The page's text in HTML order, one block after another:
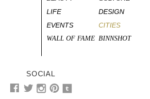
LIFE
DESIGN
EVENTS
CITIES
WALL OF FAME BINNSHOT
SOCIAL